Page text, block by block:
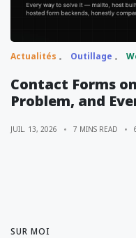
Actualités Outillage
Contact Forms
Problem, and
JUIL. 13, 2026 7 MINS READ
SUR MOI